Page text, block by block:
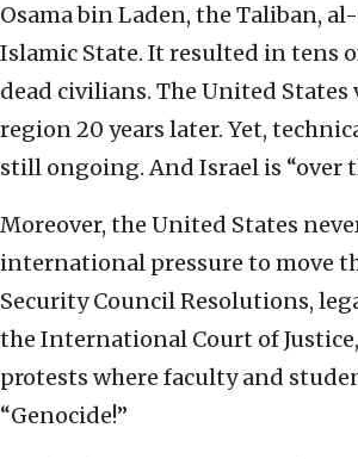
Osama bin Laden, the Taliban,
Islamic State. It resulted in tens
dead civilians. The United States
region 20 years later. Yet,
still ongoing. And Israel is “over
Moreover, the United States
international pressure to move
Security Council Resolutions,
the International Court of
protests where faculty and
“Genocide!”